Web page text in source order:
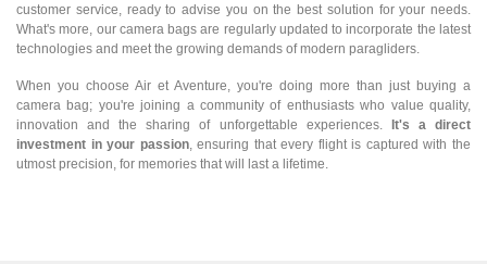
customer service, ready to advise you on the best solution for your needs.
What's more, our camera bags are regularly updated to incorporate the latest
technologies and meet the growing demands of modern paragliders.
When you choose Air et Aventure, you're doing more than just buying a
camera bag; you're joining a community of enthusiasts who value quality,
innovation and the sharing of unforgettable experiences. It's a direct
investment in your passion, ensuring that every flight is captured with the
utmost precision, for memories that will last a lifetime.